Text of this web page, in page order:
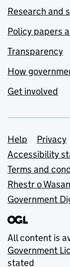
Research and
Policy papers
Transparency
How
Get involved
Support
Help Privacy
Accessibility
Terms and
Rhestr o
Government
All content is
Government
stated